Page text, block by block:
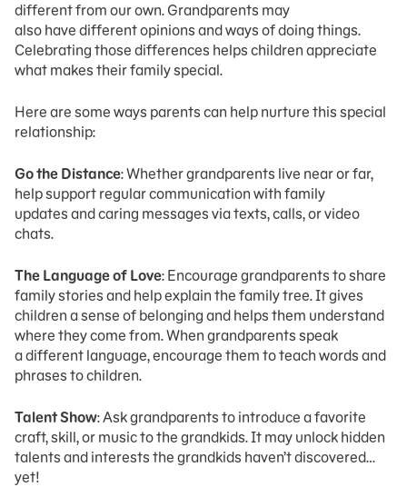
different from our own. Grandparents may
also have different opinions and ways of doing things.
Celebrating those differences helps children appreciate
what makes their family special.
Here are some ways parents can help nurture this special
relationship:
Go the Distance: Whether grandparents live near or far,
help support regular communication with family
updates and caring messages via texts, calls, or video
chats.
The Language of Love: Encourage grandparents to share
family stories and help explain the family tree. It gives
children a sense of belonging and helps them understand
where they come from. When grandparents speak
a different language, encourage them to teach words and
phrases to children.
Talent Show: Ask grandparents to introduce a favorite
craft, skill, or music to the grandkids. It may unlock hidden
talents and interests the grandkids haven’t discovered…
yet!